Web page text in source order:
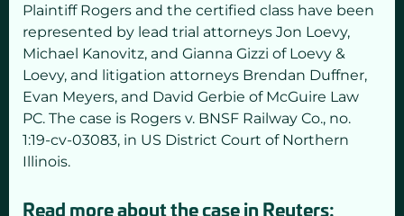
Plaintiff Rogers and the certified class have been
represented by lead trial attorneys Jon Loevy,
Michael Kanovitz, and Gianna Gizzi of Loevy &
Loevy, and litigation attorneys Brendan Duffner,
Evan Meyers, and David Gerbie of McGuire Law
PC. The case is Rogers v. BNSF Railway Co., no.
1:19-cv-03083, in US District Court of Northern
Illinois.
Read more about the case in Reuters: